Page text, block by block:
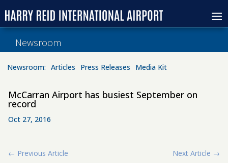
Newsroom
Newsroom: Articles Press Releases Media Kit
McCarran Airport has busiest September on
record
Oct 27, 2016
← Previous Article Next Article →